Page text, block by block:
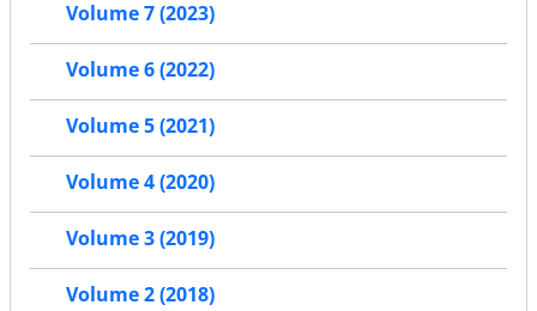
Volume 7 (2023)
Volume 6 (2022)
Volume 5 (2021)
Volume 4 (2020)
Volume 3 (2019)
Volume 2 (2018)